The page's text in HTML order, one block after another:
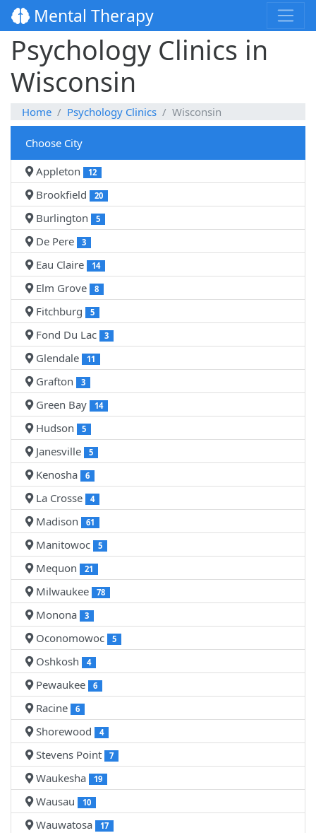
Mental Therapy
Psychology Clinics in
Wisconsin
Home Psychology Clinics Wisconsin
Choose City
Appleton
12
Brookfield 20
Burlington 5
De Pere 3
Eau Claire 14
Elm Grove 8
Fitchburg 5
Fond Du Lac 3
Glendale 11
Grafton 3
Green Bay 14
Hudson 5
Janesville 5
Kenosha 6
La Crosse 4
Madison 61
Manitowoc 5
Mequon 21
Milwaukee 78
Monona 3
Oconomowoc 5
Oshkosh 4
Pewaukee 6
Racine 6
Shorewood 4
Stevens Point 7
Waukesha 19
Wausau 10
Wauwatosa 17